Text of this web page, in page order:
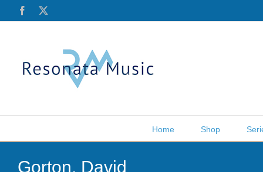
Facebook
Home Shop
Gorton, David